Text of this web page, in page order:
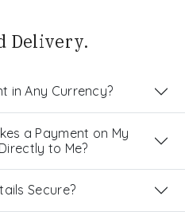
Delivery.
in Any Currency?
a Payment on My
to Me?
Secure?